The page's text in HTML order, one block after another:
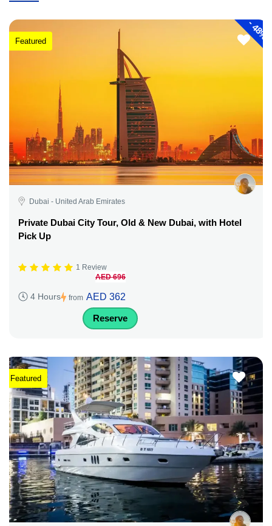
-
48%
Featured
Dubai - United Arab Emirates
Private Dubai City Tour, Old & New Dubai, with Hotel
Pick Up
1 Review
4 Hours from
AED 696
AED 362
Reserve
Featured